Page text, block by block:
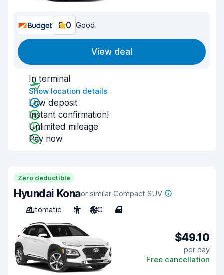
8.0 Good
View deal
In terminal
Show location details
Low deposit
Instant confirmation!
Unlimited mileage
Pay now
Zero deductible
Hyundai Konaor similar Compact SUV
Automatic
5 A/C 4
$49.10
per day
Free cancellation